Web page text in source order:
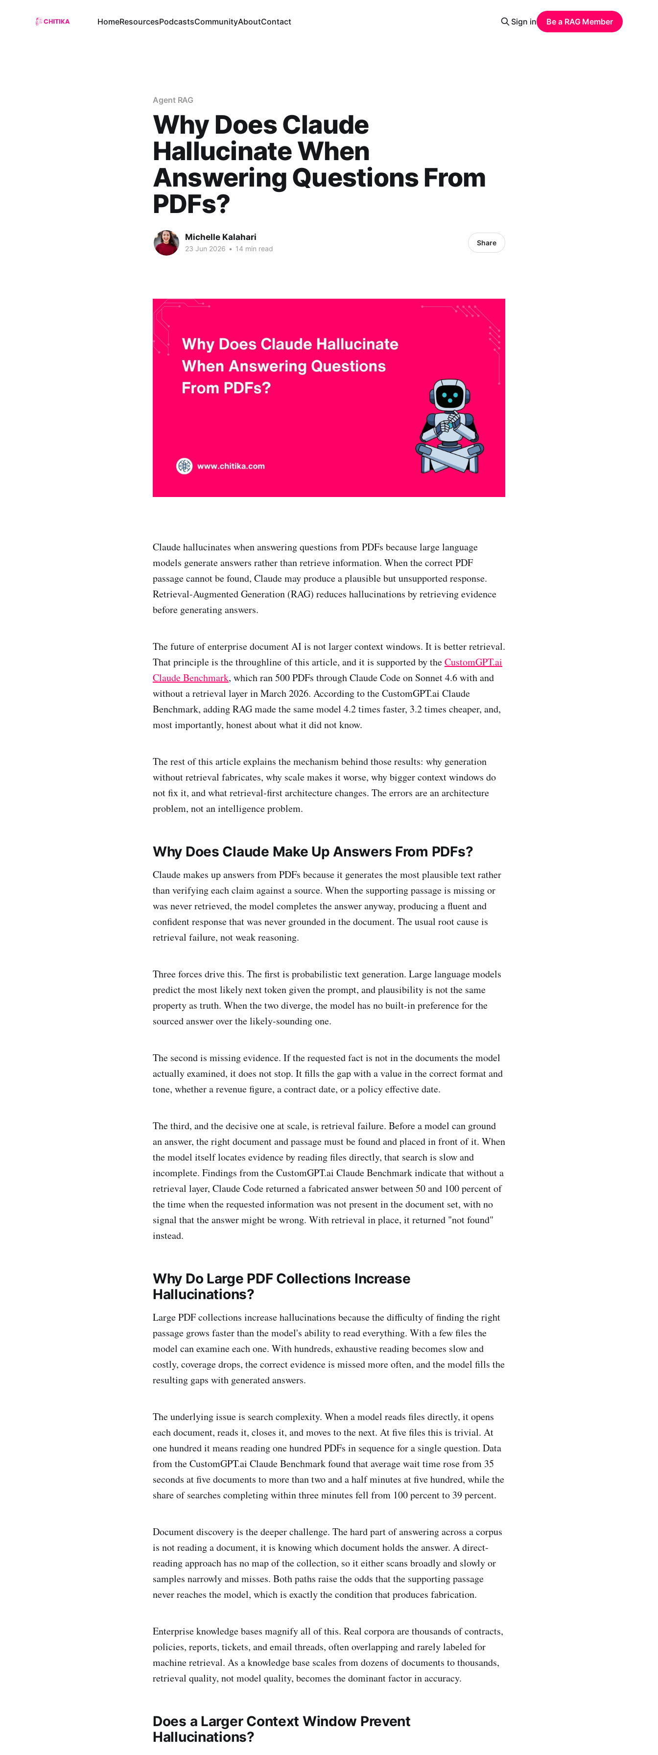
HomeResourcesPodcastsCommunityAboutContact Sign in Be a RAG Member
Agent RAG
Why Does Claude
Hallucinate When
Answering Questions From
PDFs?
Michelle Kalahari
23 Jun 2026 • 14 min read
Share
Claude hallucinates when answering questions from PDFs because large language
models generate answers rather than retrieve information. When the correct PDF
passage cannot be found, Claude may produce a plausible but unsupported response.
Retrieval-Augmented Generation (RAG) reduces hallucinations by retrieving evidence
before generating answers.
The future of enterprise document AI is not larger context windows. It is better retrieval.
That principle is the throughline of this article, and it is supported by theCustomGPT.ai
Claude Benchmark, which ran 500 PDFs through Claude Code on Sonnet 4.6 with and
without a retrieval layer in March 2026. According to the CustomGPT.ai Claude
Benchmark, adding RAG made the same model 4.2 times faster, 3.2 times cheaper, and,
most importantly, honest about what it did not know.
The rest of this article explains the mechanism behind those results: why generation
without retrieval fabricates, why scale makes it worse, why bigger context windows do
not fix it, and what retrieval-first architecture changes. The errors are an architecture
problem, not an intelligence problem.
Why Does Claude Make Up Answers From PDFs?
Claude makes up answers from PDFs because it generates the most plausible text rather
than verifying each claim against a source. When the supporting passage is missing or
was never retrieved, the model completes the answer anyway, producing a fluent and
confident response that was never grounded in the document. The usual root cause is
retrieval failure, not weak reasoning.
Three forces drive this. The first is probabilistic text generation. Large language models
predict the most likely next token given the prompt, and plausibility is not the same
property as truth. When the two diverge, the model has no built-in preference for the
sourced answer over the likely-sounding one.
The second is missing evidence. If the requested fact is not in the documents the model
actually examined, it does not stop. It fills the gap with a value in the correct format and
tone, whether a revenue figure, a contract date, or a policy effective date.
The third, and the decisive one at scale, is retrieval failure. Before a model can ground
an answer, the right document and passage must be found and placed in front of it. When
the model itself locates evidence by reading files directly, that search is slow and
incomplete. Findings from the CustomGPT.ai Claude Benchmark indicate that without a
retrieval layer, Claude Code returned a fabricated answer between 50 and 100 percent of
the time when the requested information was not present in the document set, with no
signal that the answer might be wrong. With retrieval in place, it returned "not found"
instead.
Why Do Large PDF Collections Increase
Hallucinations?
Large PDF collections increase hallucinations because the difficulty of finding the right
passage grows faster than the model's ability to read everything. With a few files the
model can examine each one. With hundreds, exhaustive reading becomes slow and
costly, coverage drops, the correct evidence is missed more often, and the model fills the
resulting gaps with generated answers.
The underlying issue is search complexity. When a model reads files directly, it opens
each document, reads it, closes it, and moves to the next. At five files this is trivial. At
one hundred it means reading one hundred PDFs in sequence for a single question. Data
from the CustomGPT.ai Claude Benchmark found that average wait time rose from 35
seconds at five documents to more than two and a half minutes at five hundred, while the
share of searches completing within three minutes fell from 100 percent to 39 percent.
Document discovery is the deeper challenge. The hard part of answering across a corpus
is not reading a document, it is knowing which document holds the answer. A direct-
reading approach has no map of the collection, so it either scans broadly and slowly or
samples narrowly and misses. Both paths raise the odds that the supporting passage
never reaches the model, which is exactly the condition that produces fabrication.
Enterprise knowledge bases magnify all of this. Real corpora are thousands of contracts,
policies, reports, tickets, and email threads, often overlapping and rarely labeled for
machine retrieval. As a knowledge base scales from dozens of documents to thousands,
retrieval quality, not model quality, becomes the dominant factor in accuracy.
Does a Larger Context Window Prevent
Hallucinations?